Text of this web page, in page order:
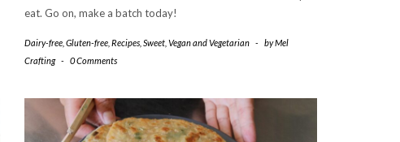
eat. Go on, make a batch today!
Dairy-free Gluten-free Recipes Sweet Vegan and Vegetarian - byMel
Crafting - 0 Comments